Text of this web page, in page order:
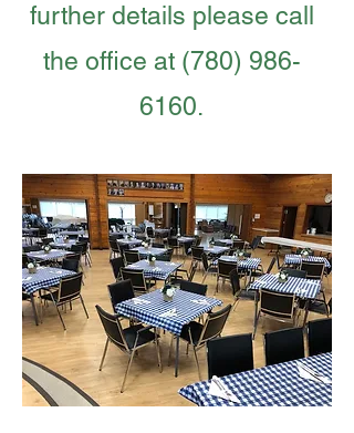
further details please call
the office at (780) 986-
6160.